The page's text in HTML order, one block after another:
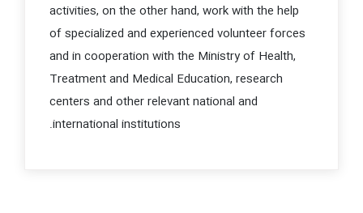
activities, on the other hand, work with the help
of specialized and experienced volunteer forces
and in cooperation with the Ministry of Health,
Treatment and Medical Education, research
centers and other relevant national and
international institutions.